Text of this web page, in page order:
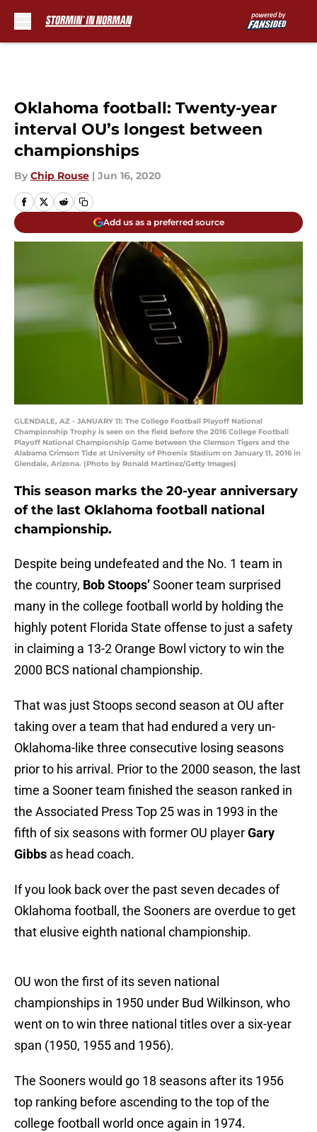
Oklahoma football: Twenty-year
interval OU’s longest between
championships
By Chip Rouse | Jun 16, 2020
Add us as a preferred source
GLENDALE, AZ - JANUARY 11: The College Football Playoff National
Championship Trophy is seen on the field before the 2016 College Football
Playoff National Championship Game between the Clemson Tigers and the
Alabama Crimson Tide at University of Phoenix Stadium on January 11, 2016 in
Glendale, Arizona. (Photo by Ronald Martinez/Getty Images)
This season marks the 20-year anniversary
of the last Oklahoma football national
championship.
Despite being undefeated and the No. 1 team in
the country, Bob Stoops’Sooner team surprised
many in the college football world by holding the
highly potent Florida State offense to just a safety
in claiming a 13-2 Orange Bowl victory to win the
2000 BCS national championship.
That was just Stoops second season at OU after
taking over a team that had endured a very un-
Oklahoma-like three consecutive losing seasons
prior to his arrival. Prior to the 2000 season, the last
time a Sooner team finished the season ranked in
the Associated Press Top 25 was in 1993 in the
fifth of six seasons with former OU playerGary
Gibbs as head coach.
If you look back over the past seven decades of
Oklahoma football, the Sooners are overdue to get
that elusive eighth national championship.
OU won the first of its seven national
championships in 1950 under Bud Wilkinson, who
went on to win three national titles over a six-year
span (1950, 1955 and 1956).
The Sooners would go 18 seasons after its 1956
top ranking before ascending to the top of the
college football world once again in 1974.